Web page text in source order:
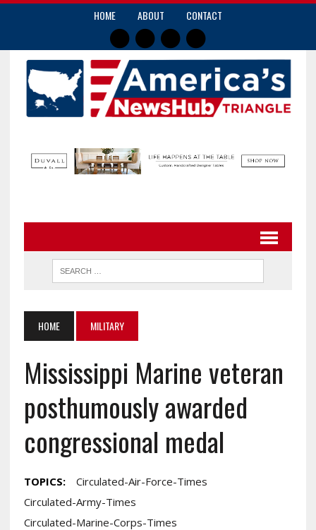
HOME ABOUT CONTACT
HOME MILITARY
Mississippi Marine veteran
posthumously awarded
congressional medal
TOPICS:
Circulated-Air-Force-Times
Circulated-Army-Times
Circulated-Marine-Corps-Times